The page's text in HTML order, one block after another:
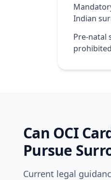
Indian
Pre-natal
Can OCI
Pursue
Current legal